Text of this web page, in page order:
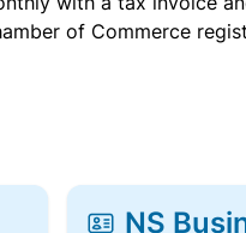
of Commerce
NS